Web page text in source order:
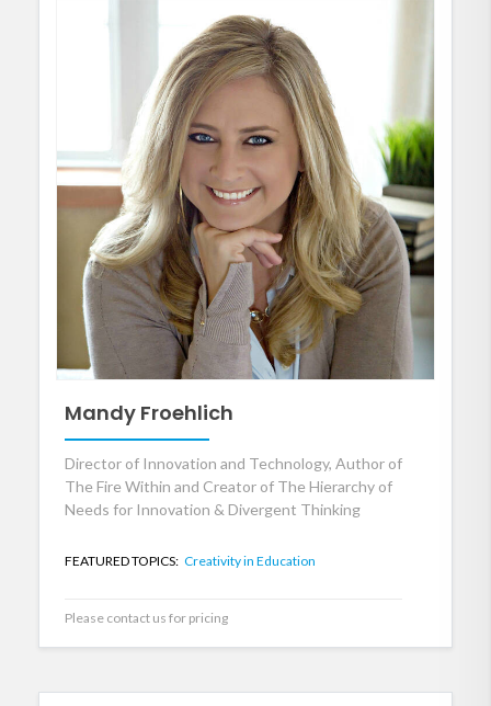
Mandy Froehlich
Director of Innovation and Technology, Author of
The Fire Within and Creator of The Hierarchy of
Needs for Innovation & Divergent Thinking
FEATURED TOPICS: Creativity in Education
Please contact us for pricing